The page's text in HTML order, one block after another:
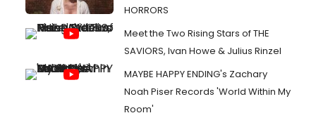
HORRORS
Meet the Two Rising Stars of THE
SAVIORS, Ivan Howe & Julius Rinzel
MAYBE HAPPY ENDING's Zachary
Noah Piser Records 'World Within My
Room'